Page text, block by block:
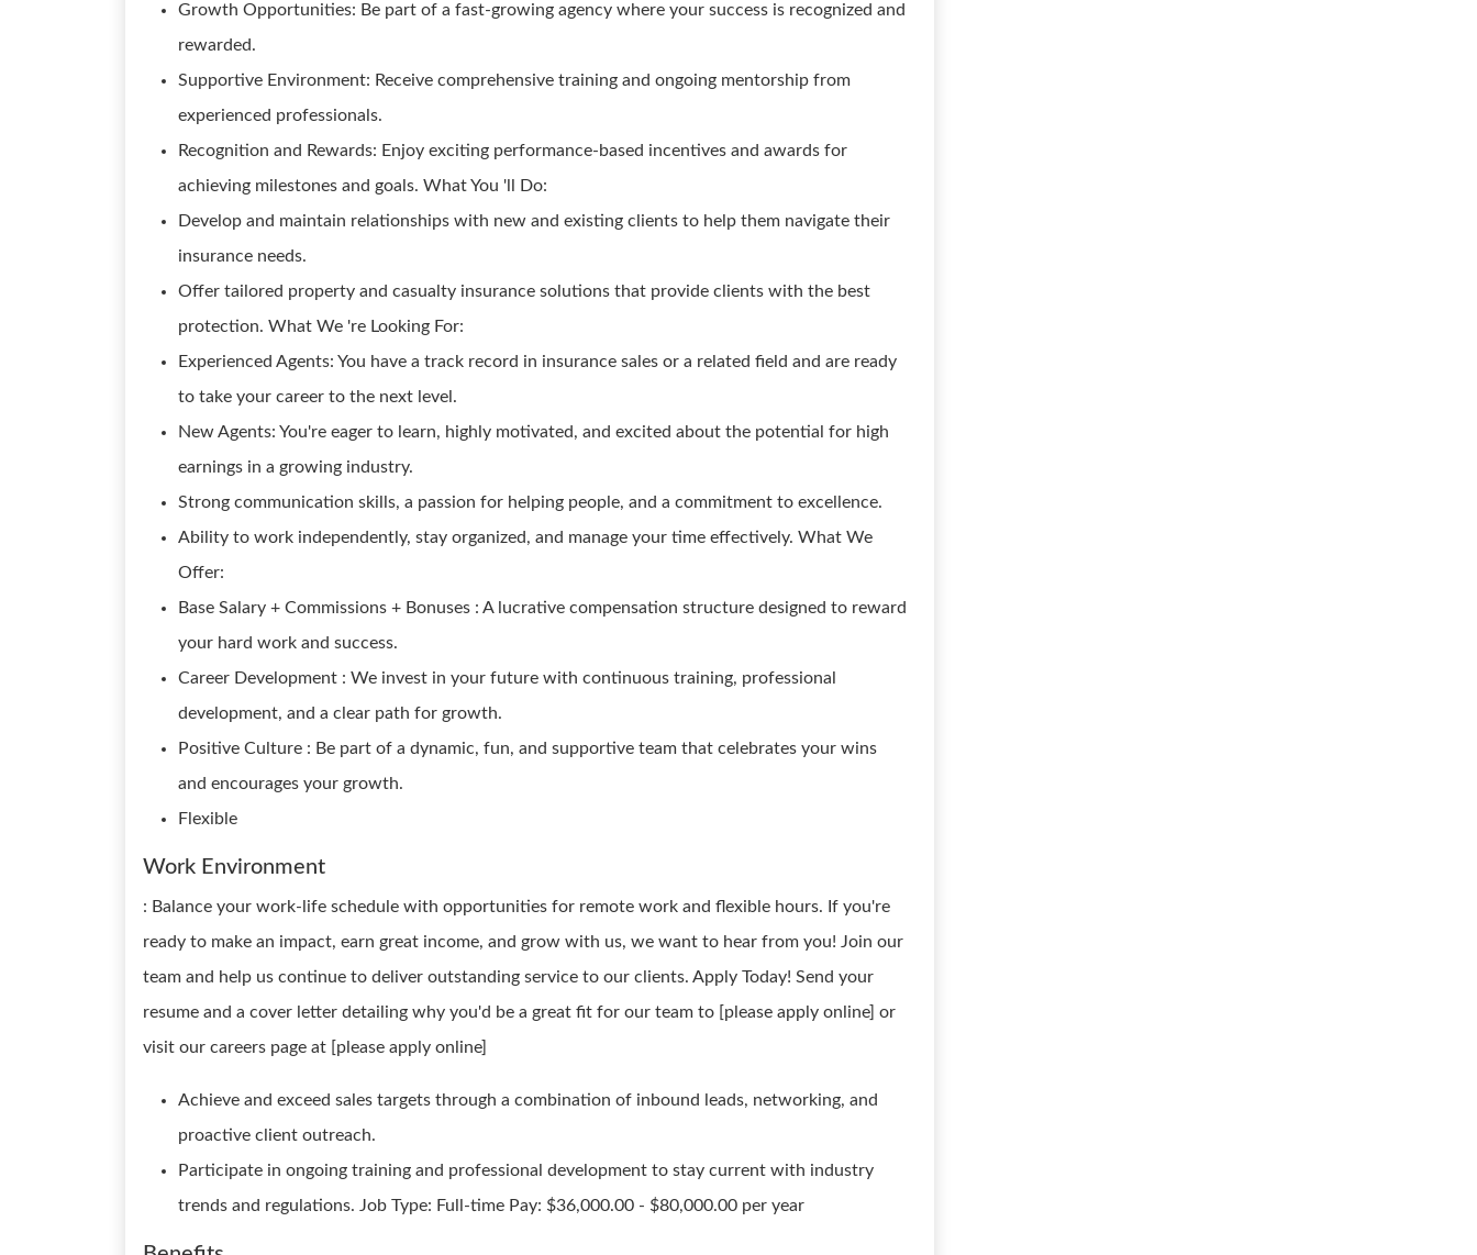
Growth Opportunities: Be part of a fast-growing agency where your success is recognized and
rewarded.
Supportive Environment: Receive comprehensive training and ongoing mentorship from
experienced professionals.
Recognition and Rewards: Enjoy exciting performance-based incentives and awards for
achieving milestones and goals. What You 'll Do:
Develop and maintain relationships with new and existing clients to help them navigate their
insurance needs.
Offer tailored property and casualty insurance solutions that provide clients with the best
protection. What We 're Looking For:
Experienced Agents: You have a track record in insurance sales or a related field and are ready
to take your career to the next level.
New Agents: You're eager to learn, highly motivated, and excited about the potential for high
earnings in a growing industry.
Strong communication skills, a passion for helping people, and a commitment to excellence.
Ability to work independently, stay organized, and manage your time effectively. What We
Offer:
Base Salary + Commissions + Bonuses : A lucrative compensation structure designed to reward
your hard work and success.
Career Development : We invest in your future with continuous training, professional
development, and a clear path for growth.
Positive Culture : Be part of a dynamic, fun, and supportive team that celebrates your wins
and encourages your growth.
Flexible
Work Environment
: Balance your work-life schedule with opportunities for remote work and flexible hours. If you're
ready to make an impact, earn great income, and grow with us, we want to hear from you! Join our
team and help us continue to deliver outstanding service to our clients. Apply Today! Send your
resume and a cover letter detailing why you'd be a great fit for our team to [please apply online] or
visit our careers page at [please apply online]
Achieve and exceed sales targets through a combination of inbound leads, networking, and
proactive client outreach.
Participate in ongoing training and professional development to stay current with industry
trends and regulations. Job Type: Full-time Pay: $36,000.00 - $80,000.00 per year